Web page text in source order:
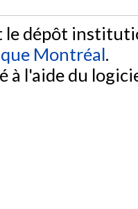
le dépôt
Montréal.
à l'aide du